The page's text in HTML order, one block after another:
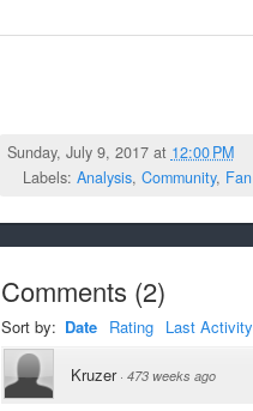
Sunday, July 9, 2017 at 12:00 PM
Labels: Analysis, Community,
Comments (2)
Sort by: Date Rating Last Activity
Kruzer · 473 weeks ago